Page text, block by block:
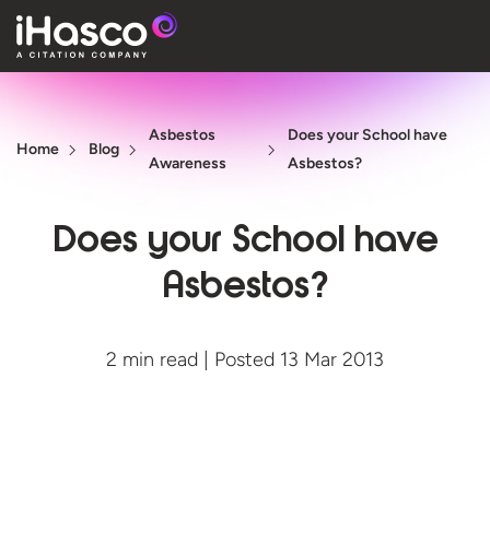
Features
Courses
Company
Home Blog
Asbestos
Awareness
Does your School have
Asbestos?
Does your School have
Asbestos?
2 min read | Posted 13 Mar 2013